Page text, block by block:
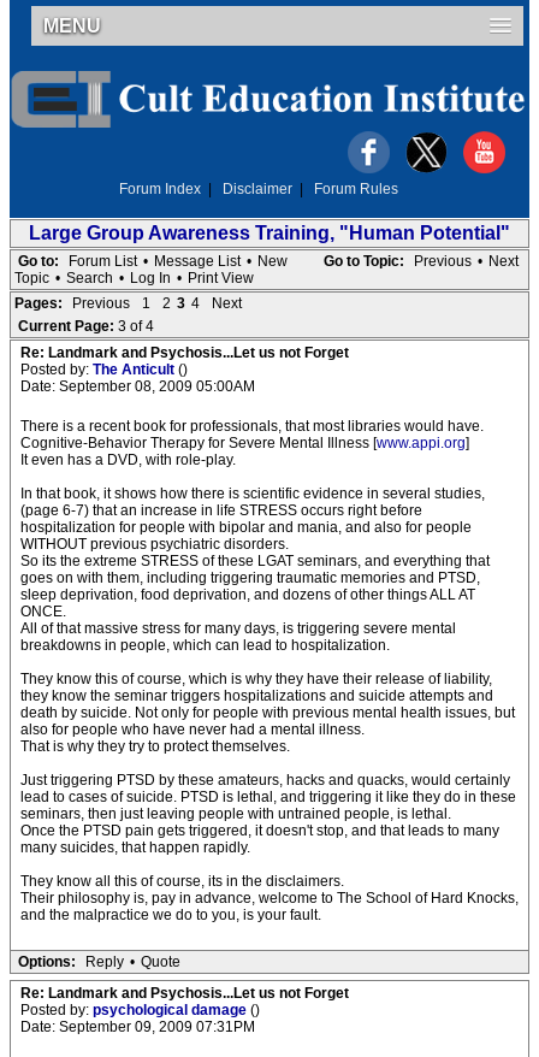
MENU
Forum Index Disclaimer Forum Rules
Large Group Awareness Training, "Human Potential"
Go to Topic: Previous • Next
Go to: Forum List • Message List • New
Topic • Search • Log In • Print View
Pages:
Previous 1 2 3 4
Next
Current Page: 3 of 4
Re: Landmark and Psychosis...Let us not Forget
Posted by: The Anticult ()
Date: September 08, 2009 05:00AM
There is a recent book for professionals, that most libraries would have.
Cognitive-Behavior Therapy for Severe Mental Illness [www.appi.org]
It even has a DVD, with role-play.
In that book, it shows how there is scientific evidence in several studies,
(page 6-7) that an increase in life STRESS occurs right before
hospitalization for people with bipolar and mania, and also for people
WITHOUT previous psychiatric disorders.
So its the extreme STRESS of these LGAT seminars, and everything that
goes on with them, including triggering traumatic memories and PTSD,
sleep deprivation, food deprivation, and dozens of other things ALL AT
ONCE.
All of that massive stress for many days, is triggering severe mental
breakdowns in people, which can lead to hospitalization.
They know this of course, which is why they have their release of liability,
they know the seminar triggers hospitalizations and suicide attempts and
death by suicide. Not only for people with previous mental health issues, but
also for people who have never had a mental illness.
That is why they try to protect themselves.
Just triggering PTSD by these amateurs, hacks and quacks, would certainly
lead to cases of suicide. PTSD is lethal, and triggering it like they do in these
seminars, then just leaving people with untrained people, is lethal.
Once the PTSD pain gets triggered, it doesn't stop, and that leads to many
many suicides, that happen rapidly.
They know all this of course, its in the disclaimers.
Their philosophy is, pay in advance, welcome to The School of Hard Knocks,
and the malpractice we do to you, is your fault.
Options: Reply • Quote
Re: Landmark and Psychosis...Let us not Forget
Posted by: psychological damage ()
Date: September 09, 2009 07:31PM